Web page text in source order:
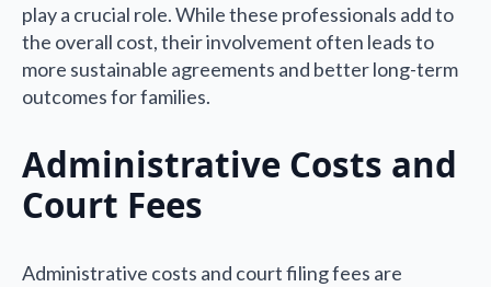
play a crucial role. While these professionals add to
the overall cost, their involvement often leads to
more sustainable agreements and better long-term
outcomes for families.
Administrative Costs and
Court Fees
Administrative costs and court filing fees are